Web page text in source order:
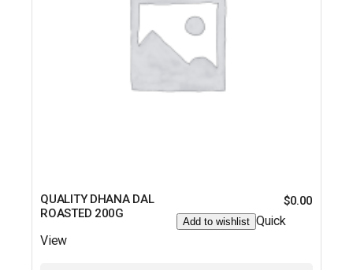
QUALITY DHANA DAL
ROASTED 200G
$0.00
Add to wishlist Quick
View